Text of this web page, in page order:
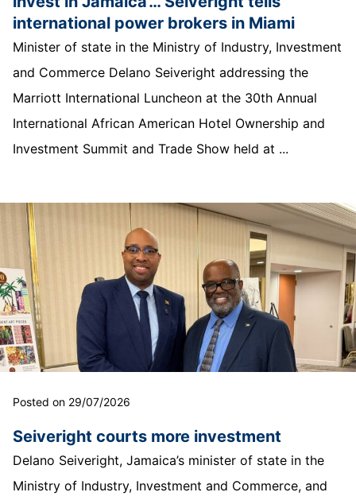
international power brokers in Miami
Minister of state in the Ministry of Industry, Investment
and Commerce Delano Seiveright addressing the
Marriott International Luncheon at the 30th Annual
International African American Hotel Ownership and
Investment Summit and Trade Show held at ...
Posted on 29/07/2026
Seiveright courts more investment
Delano Seiveright, Jamaica’s minister of state in the
Ministry of Industry, Investment and Commerce, and